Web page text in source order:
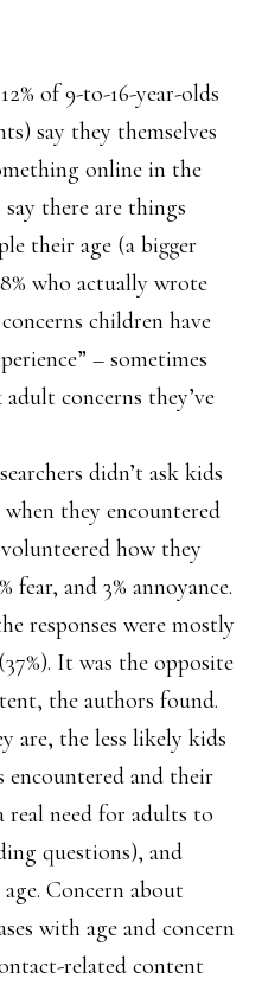
of 9-to-16-year-olds
say they themselves
online in the
say there are things
their age (a bigger
who actually wrote
children have
– sometimes
concerns they’ve
didn’t ask kids
they encountered
how they
fear, and 3% annoyance.
responses were mostly
It was the opposite
the authors found.
are, the less likely kids
and their
real need for adults to
questions), and
Concern about
with age and concern
related content